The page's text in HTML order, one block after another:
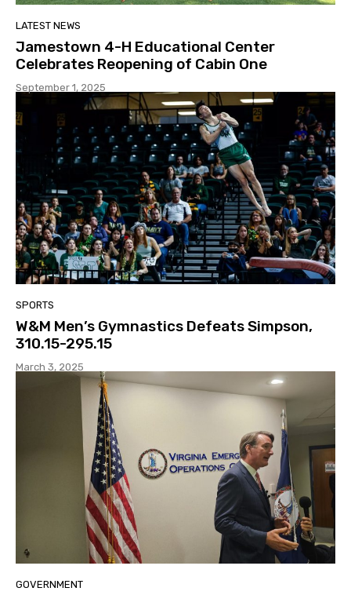
LATEST NEWS
Jamestown 4-H Educational Center
Celebrates Reopening of Cabin One
September 1, 2025
SPORTS
W&M Men’s Gymnastics Defeats Simpson,
310.15-295.15
March 3, 2025
GOVERNMENT